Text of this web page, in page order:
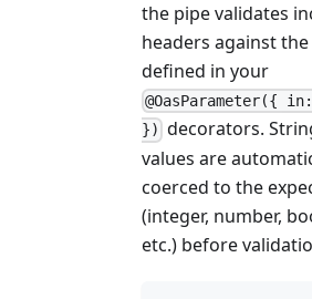
the pipe validates
headers against
defined in your
@OasParameter({
}) decorators.
values are
coerced to the
(integer, number,
etc.) before